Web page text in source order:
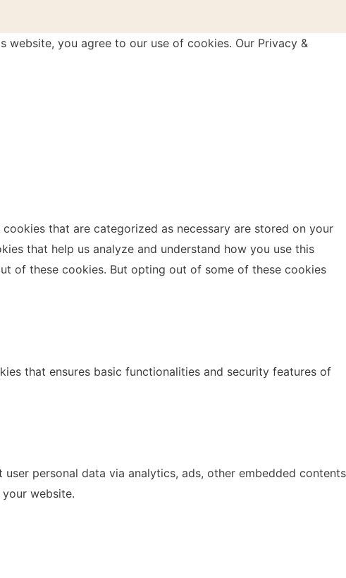
you agree to our use of cookies. Our Privacy &
that are categorized as necessary are stored on your
that help us analyze and understand how you use this
of these cookies. But opting out of some of these cookies
that ensures basic functionalities and security features of
personal data via analytics, ads, other embedded contents
website.